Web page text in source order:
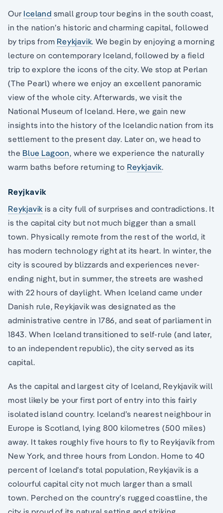
Our Iceland small group tour begins in the south coast,
in the nation’s historic and charming capital, followed
by trips from Reykjavik. We begin by enjoying a morning
lecture on contemporary Iceland, followed by a field
trip to explore the icons of the city. We stop at Perlan
(The Pearl) where we enjoy an excellent panoramic
view of the whole city. Afterwards, we visit the
National Museum of Iceland. Here, we gain new
insights into the history of the Icelandic nation from its
settlement to the present day. Later on, we head to
the Blue Lagoon, where we experience the naturally
warm baths before returning to Reykjavik.
Reyjkavik
Reykjavik is a city full of surprises and contradictions. It
is the capital city but not much bigger than a small
town. Physically remote from the rest of the world, it
has modern technology right at its heart. In winter, the
city is scoured by blizzards and experiences never-
ending night, but in summer, the streets are washed
with 22 hours of daylight. When Iceland came under
Danish rule, Reykjavik was designated as the
administrative centre in 1786, and seat of parliament in
1843. When Iceland transitioned to self-rule (and later,
to an independent republic), the city served as its
capital.
As the capital and largest city of Iceland, Reykjavik will
most likely be your first port of entry into this fairly
isolated island country. Iceland’s nearest neighbour in
Europe is Scotland, lying 800 kilometres (500 miles)
away. It takes roughly five hours to fly to Reykjavík from
New York, and three hours from London. Home to 40
percent of Iceland’s total population, Reykjavik is a
colourful capital city not much larger than a small
town. Perched on the country’s rugged coastline, the